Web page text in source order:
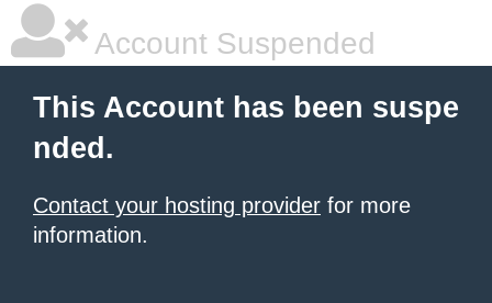
Account Suspended
This Account has been suspe
nded.
Contact your hosting provider for more
information.